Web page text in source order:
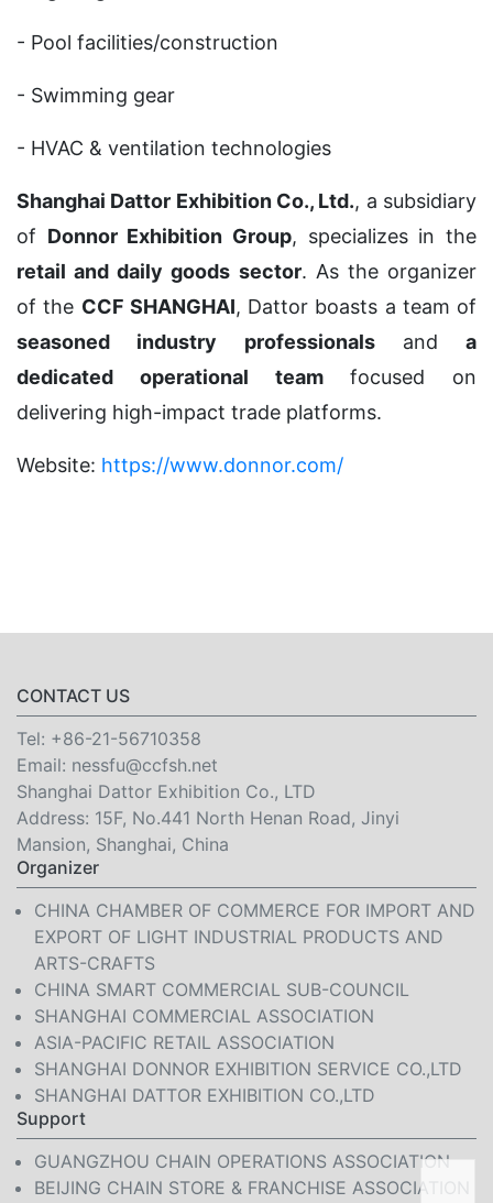
- Pool facilities/construction
- Swimming gear
- HVAC & ventilation technologies
Shanghai Dattor Exhibition Co., Ltd., a subsidiary
of Donnor Exhibition Group, specializes in the
retail and daily goods sector. As the organizer
of the CCF SHANGHAI, Dattor boasts a team of
seasoned industry professionalsand a
dedicated operational teamfocused on
delivering high-impact trade platforms.
Website: https://www.donnor.com/
CONTACT US
Tel: +86-21-56710358
Email: nessfu@ccfsh.net
Shanghai Dattor Exhibition Co., LTD
Address: 15F, No.441 North Henan Road, Jinyi
Mansion, Shanghai, China
Organizer
CHINA CHAMBER OF COMMERCE FOR IMPORT AND
EXPORT OF LIGHT INDUSTRIAL PRODUCTS AND
ARTS-CRAFTS
CHINA SMART COMMERCIAL SUB-COUNCIL
SHANGHAI COMMERCIAL ASSOCIATION
ASIA-PACIFIC RETAIL ASSOCIATION
SHANGHAI DONNOR EXHIBITION SERVICE CO.,LTD
SHANGHAI DATTOR EXHIBITION CO.,LTD
Support
GUANGZHOU CHAIN OPERATIONS ASSOCIATION
BEIJING CHAIN STORE & FRANCHISE ASSOCIATION